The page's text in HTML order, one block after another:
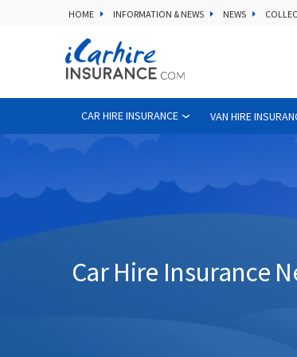
HOME INFORMATION & NEWS NEWS
CAR HIRE INSURANCE VAN HIRE
Car Hire Insurance